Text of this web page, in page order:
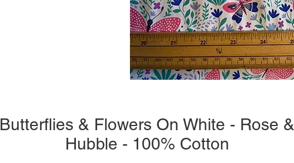
Butterflies & Flowers On White - Rose &
Hubble - 100% Cotton